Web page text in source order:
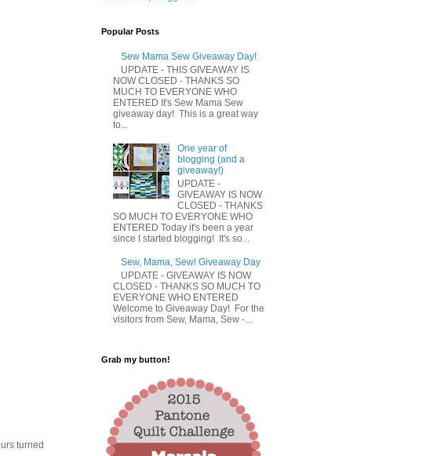
turned
Popular Posts
Sew Mama Sew Giveaway Day!
UPDATE - THIS GIVEAWAY IS
NOW CLOSED - THANKS SO
MUCH TO EVERYONE WHO
ENTERED It's Sew Mama Sew
giveaway day! This is a great way
to...
One year of
blogging (and a
giveaway!)
UPDATE -
GIVEAWAY IS NOW
CLOSED - THANKS
SO MUCH TO EVERYONE WHO
ENTERED Today it's been a year
since I started blogging! It's so...
Sew, Mama, Sew! Giveaway Day
UPDATE - GIVEAWAY IS NOW
CLOSED - THANKS SO MUCH TO
EVERYONE WHO ENTERED
Welcome to Giveaway Day! For the
visitors from Sew, Mama, Sew -...
Grab my button!